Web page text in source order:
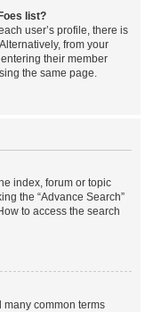
list?
user’s profile, there is
from your
their member
the same page.
index, forum or topic
the “Advance Search”
to access the search
common terms